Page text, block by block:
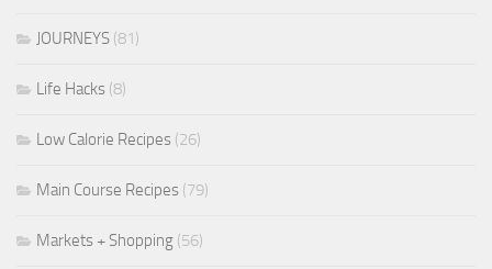
JOURNEYS (81)
Life Hacks (8)
Low Calorie Recipes (26)
Main Course Recipes (79)
Markets + Shopping (56)